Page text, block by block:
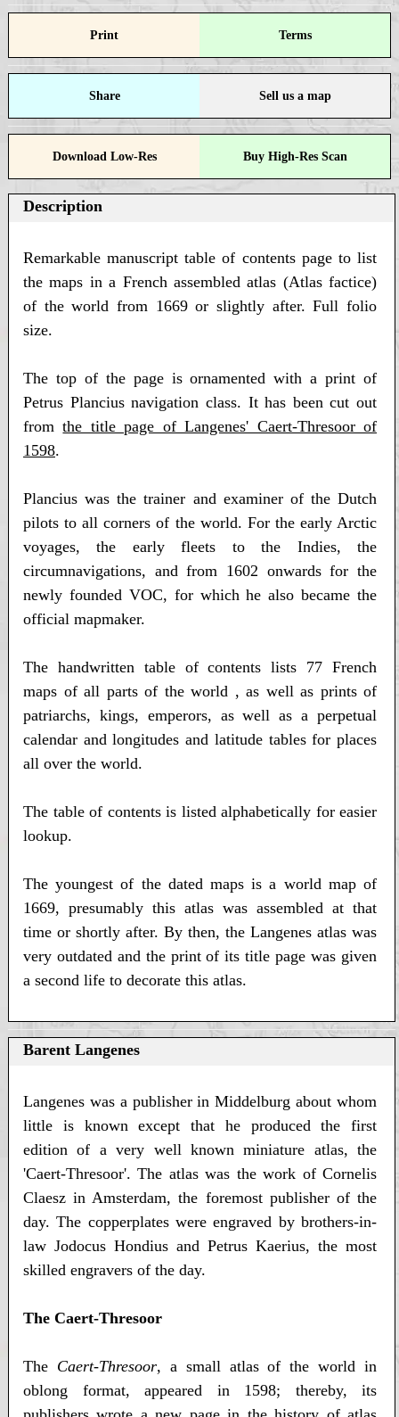
Print Terms
Share Sell us a map
Download Low-Res Buy High-Res Scan
Description
Remarkable manuscript table of contents page to list
the maps in a French assembled atlas (Atlas factice)
of the world from 1669 or slightly after. Full folio
size.
The top of the page is ornamented with a print of
Petrus Plancius navigation class. It has been cut out
fromthe title page of Langenes' Caert-Thresoor of
1598.
Plancius was the trainer and examiner of the Dutch
pilots to all corners of the world. For the early Arctic
voyages, the early fleets to the Indies, the
circumnavigations, and from 1602 onwards for the
newly founded VOC, for which he also became the
official mapmaker.
The handwritten table of contents lists 77 French
maps of all parts of the world , as well as prints of
patriarchs, kings, emperors, as well as a perpetual
calendar and longitudes and latitude tables for places
all over the world.
The table of contents is listed alphabetically for easier
lookup.
The youngest of the dated maps is a world map of
1669, presumably this atlas was assembled at that
time or shortly after. By then, the Langenes atlas was
very outdated and the print of its title page was given
a second life to decorate this atlas.
Barent Langenes
Langenes was a publisher in Middelburg about whom
little is known except that he produced the first
edition of a very well known miniature atlas, the
'Caert-Thresoor'. The atlas was the work of Cornelis
Claesz in Amsterdam, the foremost publisher of the
day. The copperplates were engraved by brothers-in-
law Jodocus Hondius and Petrus Kaerius, the most
skilled engravers of the day.
The Caert-Thresoor
The Caert-Thresoor, a small atlas of the world in
oblong format, appeared in 1598; thereby, its